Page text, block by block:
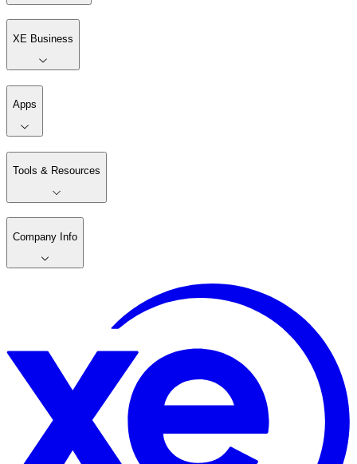
XE Business
Apps
Tools & Resources
Company Info